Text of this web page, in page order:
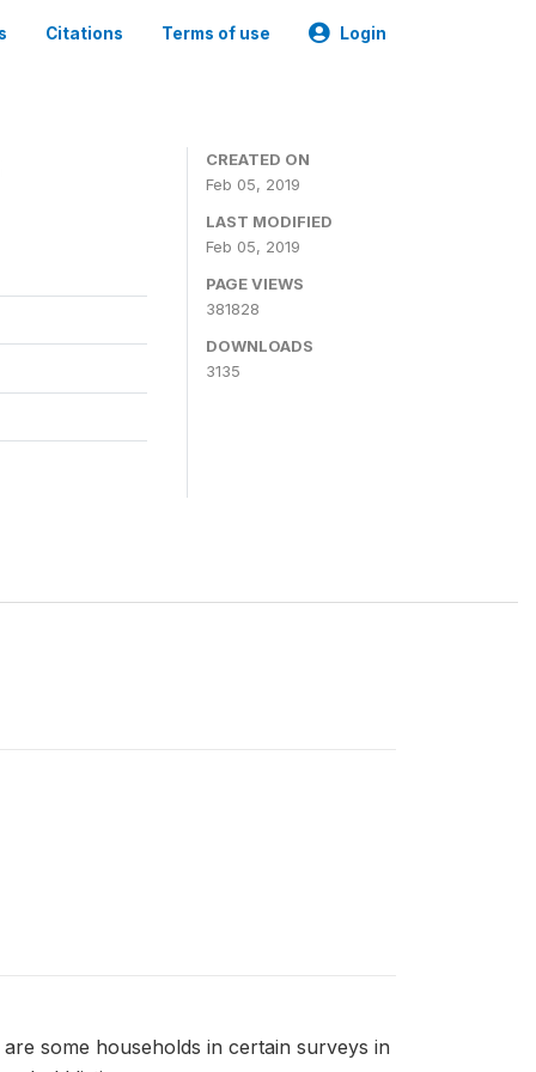
Citations Terms of use Login
CREATED ON
Feb 05, 2019
LAST MODIFIED
Feb 05, 2019
PAGE VIEWS
381828
DOWNLOADS
3135
some households in certain surveys in